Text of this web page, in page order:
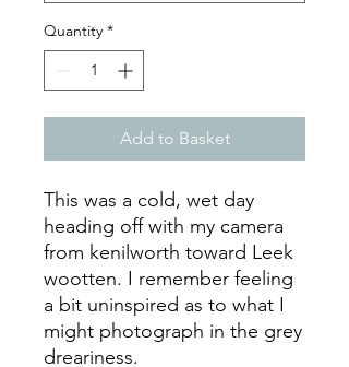
Quantity *
Add to Basket
This was a cold, wet day
heading off with my camera
from kenilworth toward Leek
wootten. I remember feeling
a bit uninspired as to what I
might photograph in the grey
dreariness.